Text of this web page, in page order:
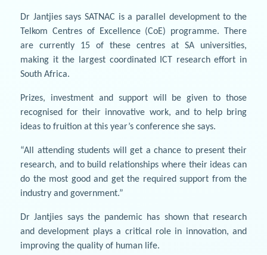
Dr Jantjies says SATNAC is a parallel development to the
Telkom Centres of Excellence (CoE) programme. There
are currently 15 of these centres at SA universities,
making it the largest coordinated ICT research effort in
South Africa.
Prizes, investment and support will be given to those
recognised for their innovative work, and to help bring
ideas to fruition at this year’s conference she says.
“All attending students will get a chance to present their
research, and to build relationships where their ideas can
do the most good and get the required support from the
industry and government.”
Dr Jantjies says the pandemic has shown that research
and development plays a critical role in innovation, and
improving the quality of human life.